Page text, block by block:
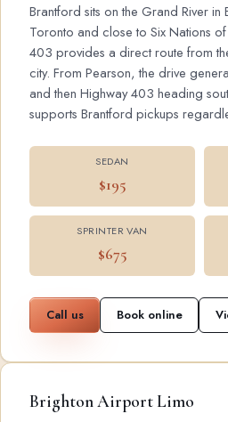
Brantford sits on the Grand River in
Toronto and close to Six Nations
403 provides a direct route from
city. From Pearson, the drive
and then Highway 403 heading
supports Brantford pickups
SEDAN
$195
SPRINTER VAN
$675
Call us Book online
Brighton Airport Limo